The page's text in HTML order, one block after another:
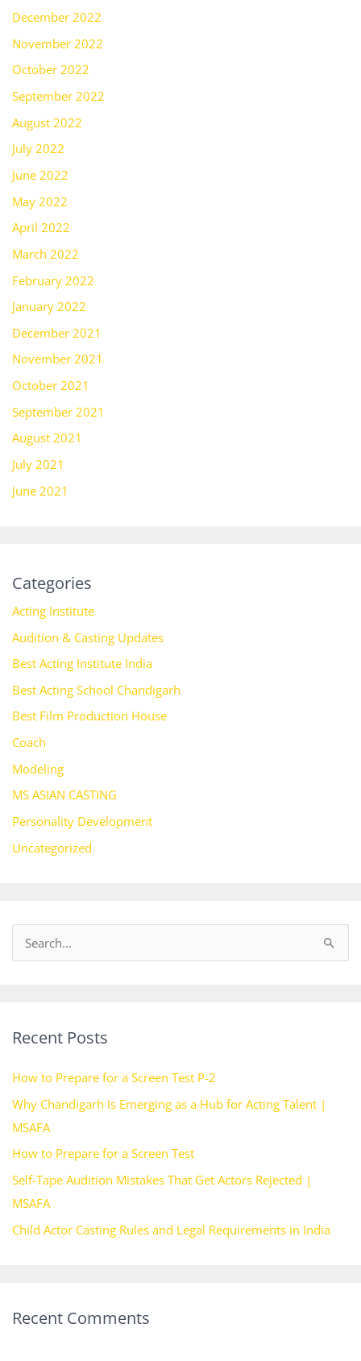
December 2022
November 2022
October 2022
September 2022
August 2022
July 2022
June 2022
May 2022
April 2022
March 2022
February 2022
January 2022
December 2021
November 2021
October 2021
September 2021
August 2021
July 2021
June 2021
Categories
Acting Institute
Audition & Casting Updates
Best Acting Institute India
Best Acting School Chandigarh
Best Film Production House
Coach
Modeling
MS ASIAN CASTING
Personality Development
Uncategorized
c
f
o
r
:
Recent Posts
How to Prepare for a Screen Test P-2
Why Chandigarh Is Emerging as a Hub for Acting Talent |
MSAFA
How to Prepare for a Screen Test
Self-Tape Audition Mistakes That Get Actors Rejected |
MSAFA
Child Actor Casting Rules and Legal Requirements in India
Recent Comments